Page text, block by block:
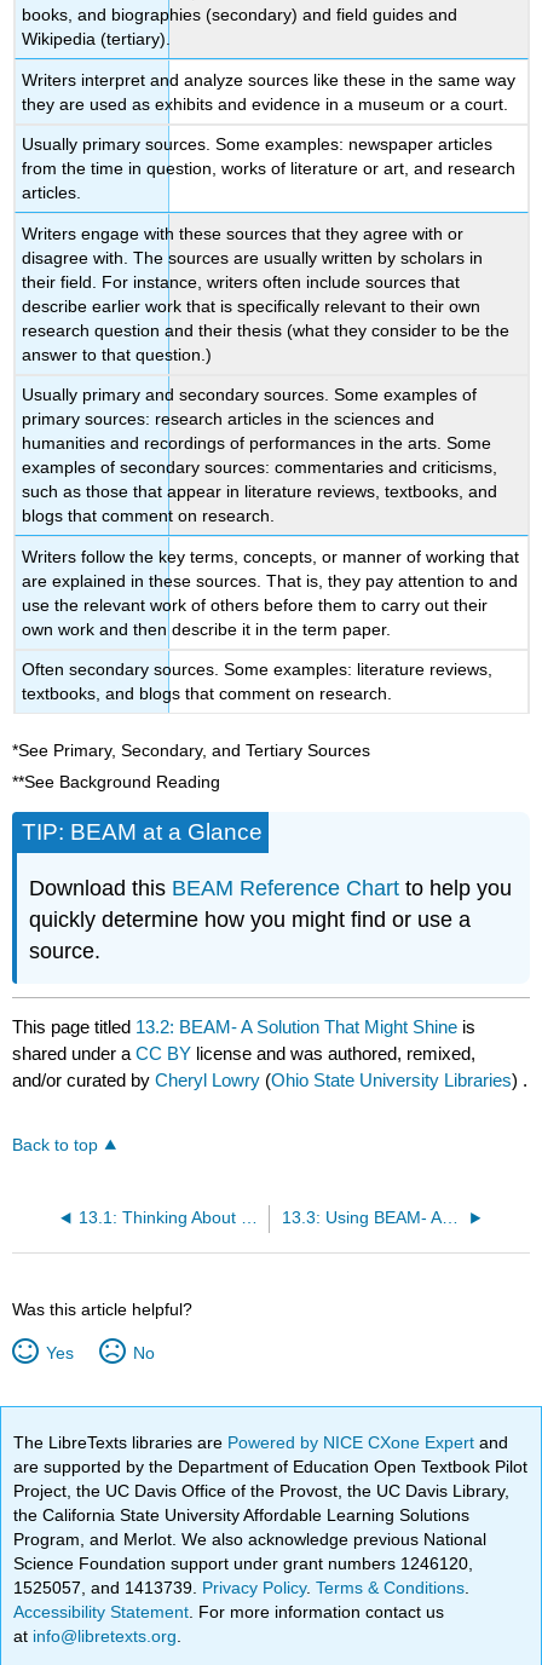
books, and biographies (secondary) and field guides and
Wikipedia (tertiary).
Writers interpret and analyze sources like these in the same way
they are used as exhibits and evidence in a museum or a court.
Usually primary sources. Some examples: newspaper articles
from the time in question, works of literature or art, and research
articles.
Writers engage with these sources that they agree with or
disagree with. The sources are usually written by scholars in
their field. For instance, writers often include sources that
describe earlier work that is specifically relevant to their own
research question and their thesis (what they consider to be the
answer to that question.)
Usually primary and secondary sources. Some examples of
primary sources: research articles in the sciences and
humanities and recordings of performances in the arts. Some
examples of secondary sources: commentaries and criticisms,
such as those that appear in literature reviews, textbooks, and
blogs that comment on research.
Writers follow the key terms, concepts, or manner of working that
are explained in these sources. That is, they pay attention to and
use the relevant work of others before them to carry out their
own work and then describe it in the term paper.
Often secondary sources. Some examples: literature reviews,
textbooks, and blogs that comment on research.
*See Primary, Secondary, and Tertiary Sources
**See Background Reading
TIP: BEAM at a Glance
Download this BEAM Reference Chart to help you
quickly determine how you might find or use a
source.
This page titled 13.2: BEAM- A Solution That Might Shine is
shared under aCC BY license and was authored, remixed,
and/or curated byCheryl Lowry (Ohio State University Libraries) .
Back to top
13.1: Thinking About Roles of Sources 13.3: Using BEAM- An Example
Was this article helpful?
Yes No
The LibreTexts libraries are Powered by NICE CXone Expertand
are supported by the Department of Education Open Textbook Pilot
Project, the UC Davis Office of the Provost, the UC Davis Library,
the California State University Affordable Learning Solutions
Program, and Merlot. We also acknowledge previous National
Science Foundation support under grant numbers 1246120,
1525057, and 1413739. Privacy Policy.Terms & Conditions
Accessibility Statement . For more information contact us
at info@libretexts.org